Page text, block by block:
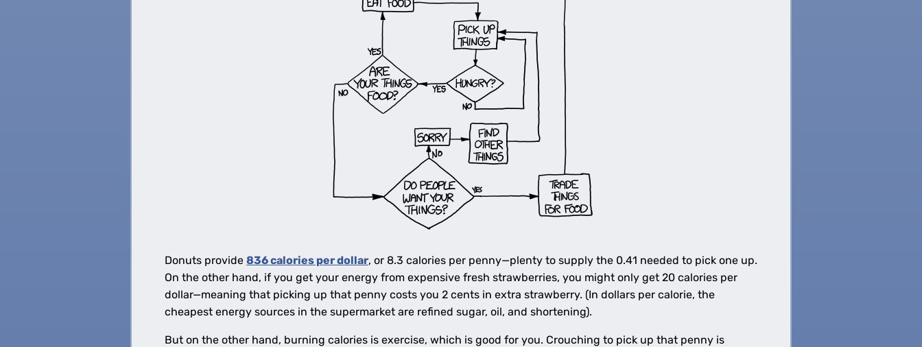
Donuts provide 836 calories per dollar, or 8.3 calories per penny—plenty to supply the 0.41 needed to pick one up.
On the other hand, if you get your energy from expensive fresh strawberries, you might only get 20 calories per
dollar—meaning that picking up that penny costs you 2 cents in extra strawberry. (In dollars per calorie, the
cheapest energy sources in the supermarket are refined sugar, oil, and shortening).
But on the other hand, burning calories is exercise, which is good for you. Crouching to pick up that penny is